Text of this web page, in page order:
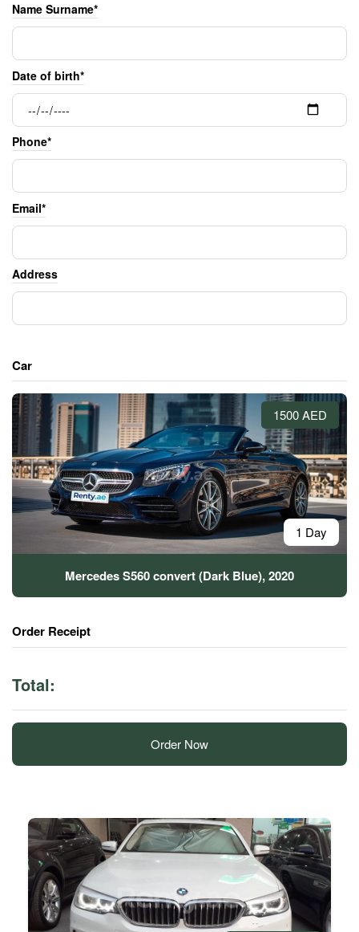
Name Surname*
Date of birth*
Phone*
Email*
Address
Car
1500 AED
1 Day
Mercedes S560 convert (Dark Blue), 2020
Order Receipt
Total:
Order Now